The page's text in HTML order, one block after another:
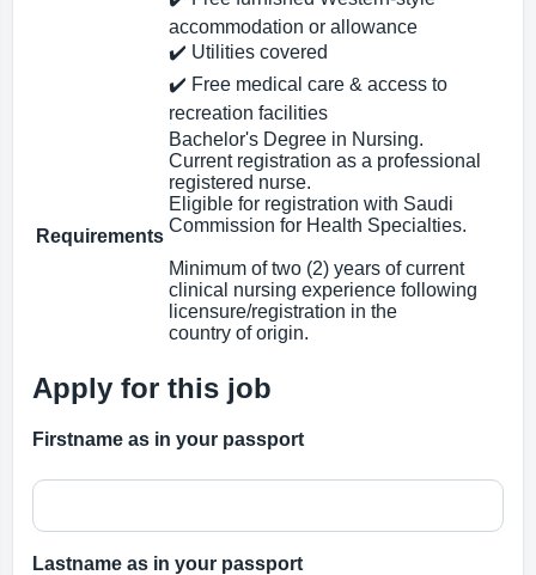
accommodation or allowance
✔️ Utilities covered
✔️ Free medical care & access to
recreation facilities
Requirements
Bachelor's Degree in Nursing.
Current registration as a professional
registered nurse.
Eligible for registration with Saudi
Commission for Health Specialties.
Minimum of two (2) years of current
clinical nursing experience following
licensure/registration in the
country of origin.
Apply for this job
Firstname as in your passport
Lastname as in your passport